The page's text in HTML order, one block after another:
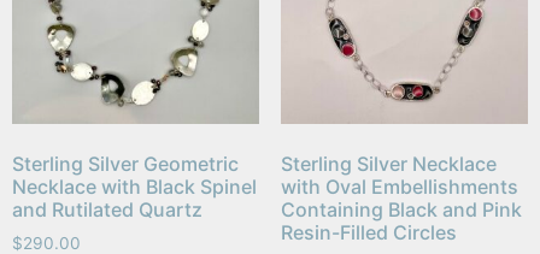
Sterling Silver Geometric
Necklace with Black Spinel
and Rutilated Quartz
$290.00
Sterling Silver Necklace
with Oval Embellishments
Containing Black and Pink
Resin-Filled Circles